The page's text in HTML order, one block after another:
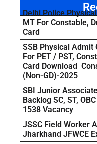
Delhi Police
MT For Constable,
Card
SSB Physical Admit
For PET / PST,
Card Download
(Non-GD)-2025
SBI Junior
Backlog SC, ST,
1538 Vacancy
JSSC Field Worker
Jharkhand JFWCE